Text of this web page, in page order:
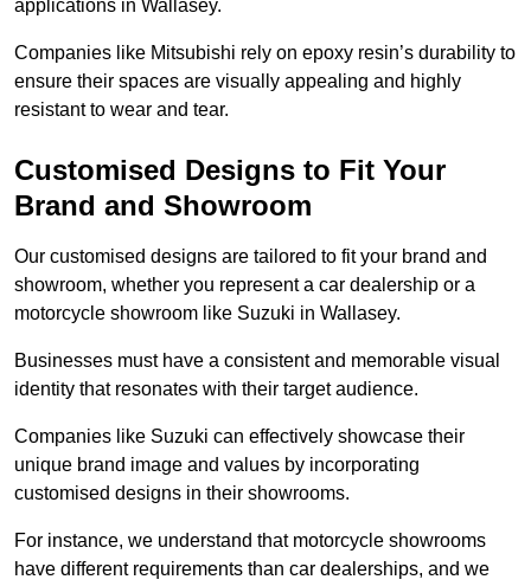
applications in Wallasey.
Companies like Mitsubishi rely on epoxy resin’s durability to
ensure their spaces are visually appealing and highly
resistant to wear and tear.
Customised Designs to Fit Your
Brand and Showroom
Our customised designs are tailored to fit your brand and
showroom, whether you represent a car dealership or a
motorcycle showroom like Suzuki in Wallasey.
Businesses must have a consistent and memorable visual
identity that resonates with their target audience.
Companies like Suzuki can effectively showcase their
unique brand image and values by incorporating
customised designs in their showrooms.
For instance, we understand that motorcycle showrooms
have different requirements than car dealerships, and we